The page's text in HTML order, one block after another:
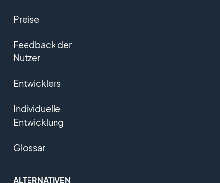
Preise
Feedback der
Nutzer
Entwicklers
Individuelle
Entwicklung
Glossar
ALTERNATIVEN